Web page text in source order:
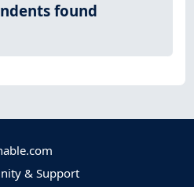
found
& Support